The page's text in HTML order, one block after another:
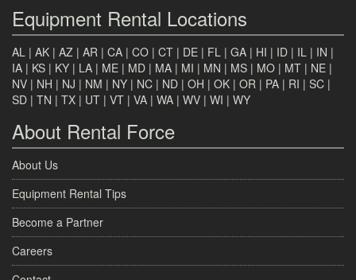
Equipment Rental Locations
AL | AK | AZ | AR | CA | CO | CT | DE | FL | GA | HI | ID | IL | IN |
IA | KS | KY | LA | ME | MD | MA | MI | MN | MS | MO | MT | NE |
NV | NH | NJ | NM | NY | NC | ND | OH | OK | OR | PA | RI | SC |
SD | TN | TX | UT | VT | VA | WA | WV | WI | WY
About Rental Force
About Us
Equipment Rental Tips
Become a Partner
Careers